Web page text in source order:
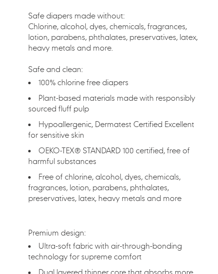
Safe diapers made without:
Chlorine, alcohol, dyes, chemicals, fragrances,
lotion, parabens, phthalates, preservatives, latex,
heavy metals and more.
Safe and clean:
100% chlorine free diapers
Plant-based materials made with responsibly
sourced fluff pulp
Hypoallergenic, Dermatest Certified Excellent
for sensitive skin
OEKO-TEX® STANDARD 100 certified, free of
harmful substances
Free of chlorine, alcohol, dyes, chemicals,
fragrances, lotion, parabens, phthalates,
preservatives, latex, heavy metals and more
Premium design:
Ultra-soft fabric with air-through-bonding
technology for supreme comfort